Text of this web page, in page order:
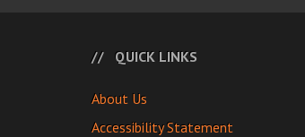
QUICK LINKS
About Us
Accessibility Statement